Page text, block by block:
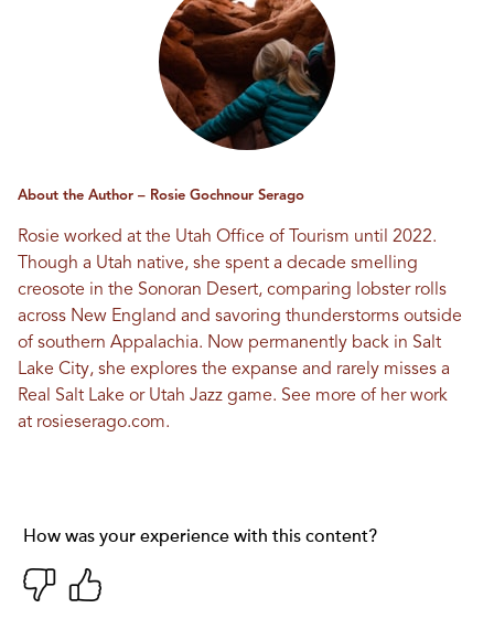
About the Author – Rosie Gochnour Serago
Rosie worked at the Utah Office of Tourism until 2022.
Though a Utah native, she spent a decade smelling
creosote in the Sonoran Desert, comparing lobster rolls
across New England and savoring thunderstorms outside
of southern Appalachia. Now permanently back in Salt
Lake City, she explores the expanse and rarely misses a
Real Salt Lake or Utah Jazz game. See more of her work
at rosieserago.com.